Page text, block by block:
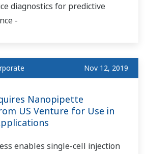
diagnostics for predictive
-
Nov 12, 2019
Nanopipette
US Venture for Use in
enables single-cell injection